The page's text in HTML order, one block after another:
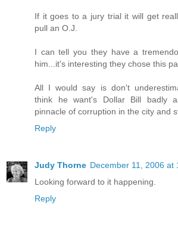
If it goes to a jury trial it will get
pull an O.J.
I can tell you they have a
him...it's interesting they chose this
All I would say is don't
think he want's Dollar Bill badly
pinnacle of corruption in the city and
Reply
Judy Thorne December 11, 2006 at
Looking forward to it happening.
Reply